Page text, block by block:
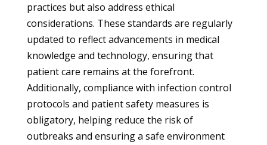
practices but also address ethical
considerations. These standards are regularly
updated to reflect advancements in medical
knowledge and technology, ensuring that
patient care remains at the forefront.
Additionally, compliance with infection control
protocols and patient safety measures is
obligatory, helping reduce the risk of
outbreaks and ensuring a safe environment